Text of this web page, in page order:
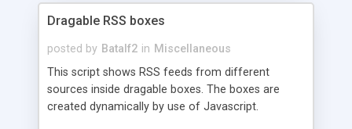
Dragable RSS boxes
posted by Batalf2 in Miscellaneous
This script shows RSS feeds from different
sources inside dragable boxes. The boxes are
created dynamically by use of Javascript.